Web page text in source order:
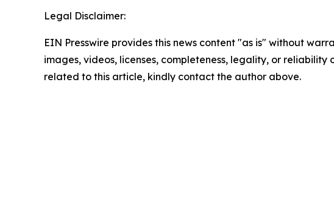
Legal Disclaimer:
EIN Presswire provides this news content "as is" without
images, videos, licenses, completeness, legality, or
related to this article, kindly contact the author above.